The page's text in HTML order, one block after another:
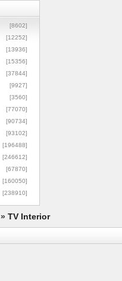
[8602]
[12252]
[13936]
[15356]
[37844]
[9927]
[3560]
[77070]
[90734]
[93102]
[196488]
[246612]
[67870]
[160050]
[238910]
» TV Interior